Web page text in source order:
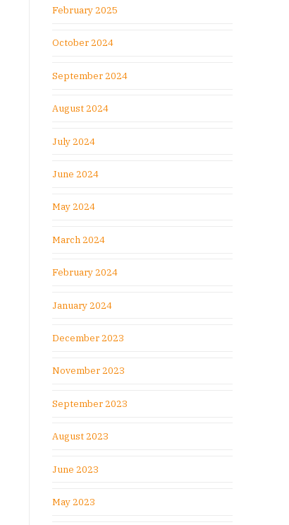
February 2025
October 2024
September 2024
August 2024
July 2024
June 2024
May 2024
March 2024
February 2024
January 2024
December 2023
November 2023
September 2023
August 2023
June 2023
May 2023